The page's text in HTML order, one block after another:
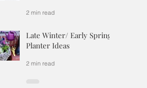
2 min read
Late Winter/ Early Spring
Planter Ideas
2 min read